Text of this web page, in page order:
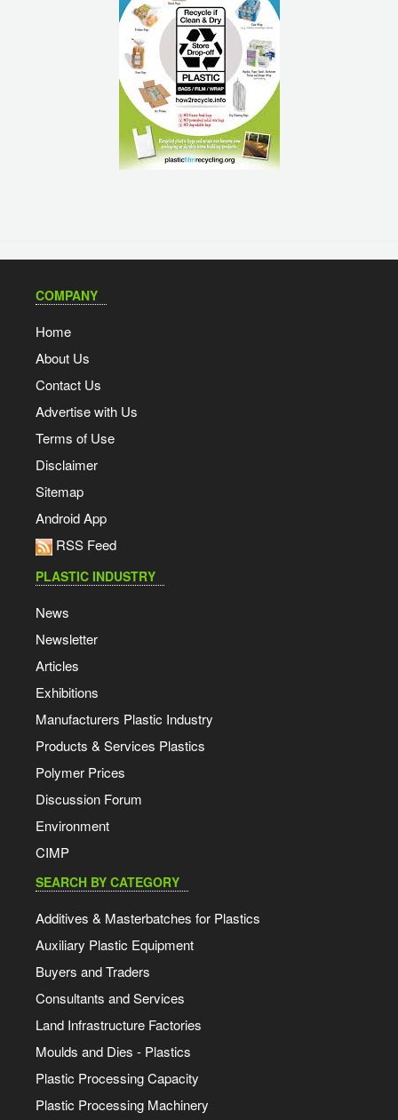
COMPANY
Home
About Us
Contact Us
Advertise with Us
Terms of Use
Disclaimer
Sitemap
Android App
RSS Feed
PLASTIC INDUSTRY
News
Newsletter
Articles
Exhibitions
Manufacturers Plastic Industry
Products & Services Plastics
Polymer Prices
Discussion Forum
Environment
CIMP
SEARCH BY CATEGORY
Additives & Masterbatches for Plastics
Auxiliary Plastic Equipment
Buyers and Traders
Consultants and Services
Land Infrastructure Factories
Moulds and Dies - Plastics
Plastic Processing Capacity
Plastic Processing Machinery